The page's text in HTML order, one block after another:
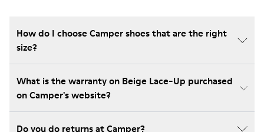
How do I choose Camper shoes that are the right
size?
What is the warranty on Beige Lace-Up purchased
on Camper's website?
Do you do returns at Camper?